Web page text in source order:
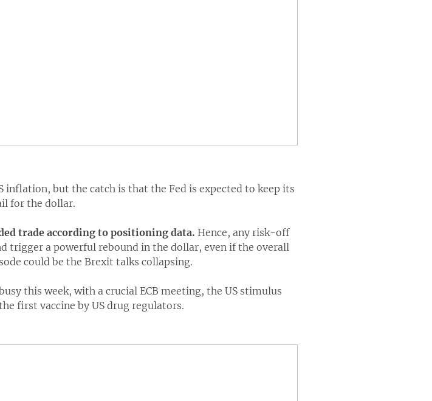
inflation, but the catch is that the Fed is expected to keep its
for the dollar.
trade according to positioning data. Hence, any risk-off
trigger a powerful rebound in the dollar, even if the overall
could be the Brexit talks collapsing.
this week, with a crucial ECB meeting, the US stimulus
first vaccine by US drug regulators.